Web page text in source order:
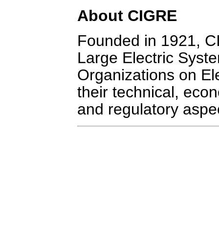
About CIGRE
Founded in 1921,
Large Electric
Organizations on
their technical,
and regulatory